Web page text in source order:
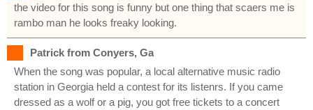
the video for this song is funny but one thing that scaers me is
rambo man he looks freaky looking.
Patrick from Conyers, Ga
When the song was popular, a local alternative music radio
station in Georgia held a contest for its listenrs. If you came
dressed as a wolf or a pig, you got free tickets to a concert